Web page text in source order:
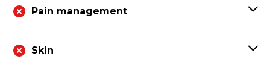
Pain management
Skin